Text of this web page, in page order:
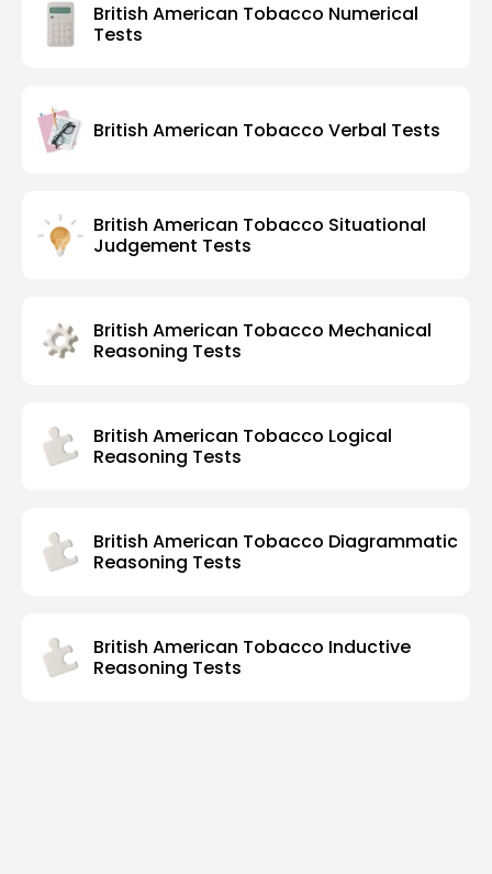
British American Tobacco Numerical
Tests
British American Tobacco Verbal Tests
British American Tobacco Situational
Judgement Tests
British American Tobacco Mechanical
Reasoning Tests
British American Tobacco Logical
Reasoning Tests
British American Tobacco Diagrammatic
Reasoning Tests
British American Tobacco Inductive
Reasoning Tests